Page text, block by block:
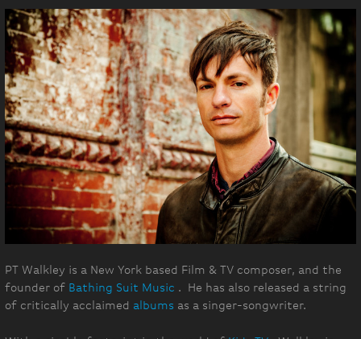
PT Walkley is a New York based Film & TV composer, and the
founder of Bathing Suit Music . He has also released a string
of critically acclaimed albums as a singer-songwriter.